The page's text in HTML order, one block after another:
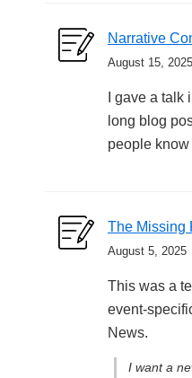
Narrative
August 15, 2025
I gave a
long blog
people
The Missing
August 5, 2025
This was a
event-
News.
I want a